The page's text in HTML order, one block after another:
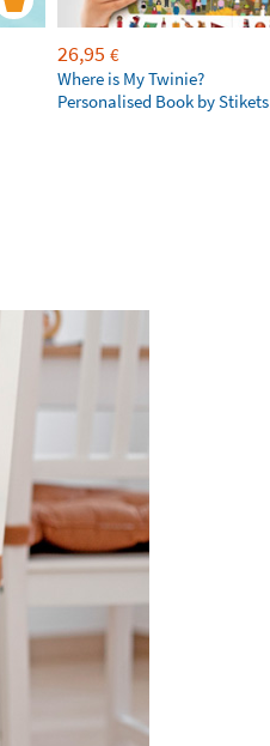
26,95 €
Where is My Twinie?
Personalised Book by Stikets